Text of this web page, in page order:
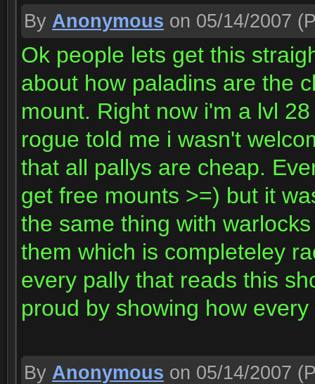
By Anonymous on 05/14/2007
Ok people lets get this
about how paladins are the
mount. Right now i'm a lvl
rogue told me i wasn't
that all pallys are cheap.
get free mounts >=) but it
the same thing with
them which is completeley
every pally that reads this
proud by showing how
By Anonymous on 05/14/2007